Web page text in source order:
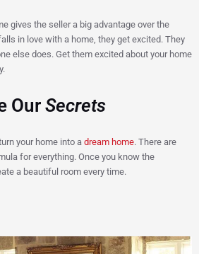
gives the seller a big advantage over the
in love with a home, they get excited. They
else does. Get them excited about your home
Our Secrets
your home into a dream home. There are
for everything. Once you know the
a beautiful room every time.